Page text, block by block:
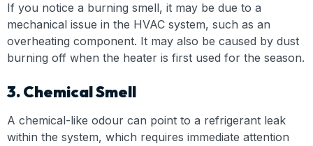
If you notice a burning smell, it may be due to a
mechanical issue in the HVAC system, such as an
overheating component. It may also be caused by dust
burning off when the heater is first used for the season.
3. Chemical Smell
A chemical-like odour can point to a refrigerant leak
within the system, which requires immediate attention